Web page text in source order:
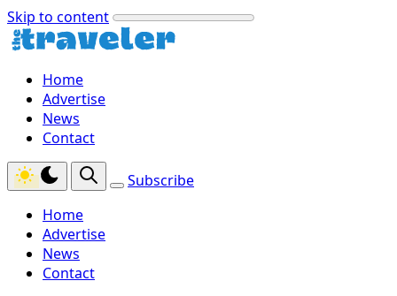
Skip to content
Home
Advertise
News
Contact
Subscribe
Home
Advertise
News
Contact